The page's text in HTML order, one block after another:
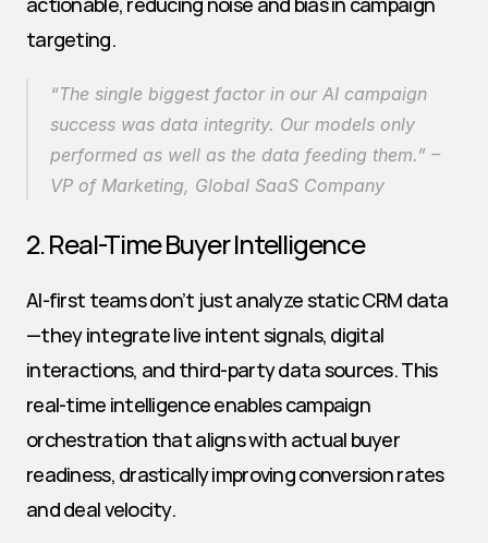
targeting.
“The single biggest factor in our AI campaign
success was data integrity. Our models only
performed as well as the data feeding them.” –
VP of Marketing, Global SaaS Company
2. Real-Time Buyer Intelligence
AI-first teams don’t just analyze static CRM data
—they integrate live intent signals, digital
interactions, and third-party data sources. This
real-time intelligence enables campaign
orchestration that aligns with actual buyer
readiness, drastically improving conversion rates
and deal velocity.